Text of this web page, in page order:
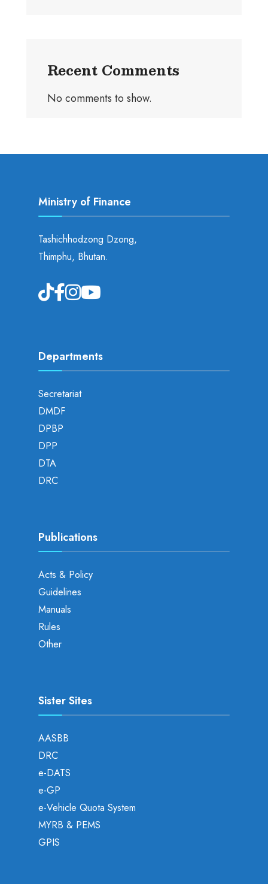
Recent Comments
No comments to show.
Ministry of Finance
Tashichhodzong Dzong,
Thimphu, Bhutan.
Departments
Secretariat
DMDF
DPBP
DPP
DTA
DRC
Publications
Acts & Policy
Guidelines
Manuals
Rules
Other
Sister Sites
AASBB
DRC
e-DATS
e-GP
e-Vehicle Quota System
MYRB & PEMS
GPIS